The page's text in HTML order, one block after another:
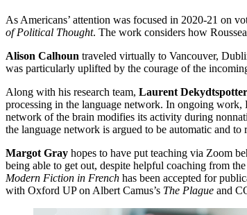
As Americans’ attention was focused in 2020-21 on
of Political Thought. The work considers how
Alison Calhoun traveled virtually to Vancouver,
was particularly uplifted by the courage of the
Along with his research team, Laurent Dekydtspotter
processing in the language network. In ongoing
network of the brain modifies its activity during
the language network is argued to be automatic and to
Margot Gray hopes to have put teaching via Zoom
being able to get out, despite helpful coaching from
Modern Fiction in French has been accepted for
with Oxford UP on Albert Camus’s The Plague and